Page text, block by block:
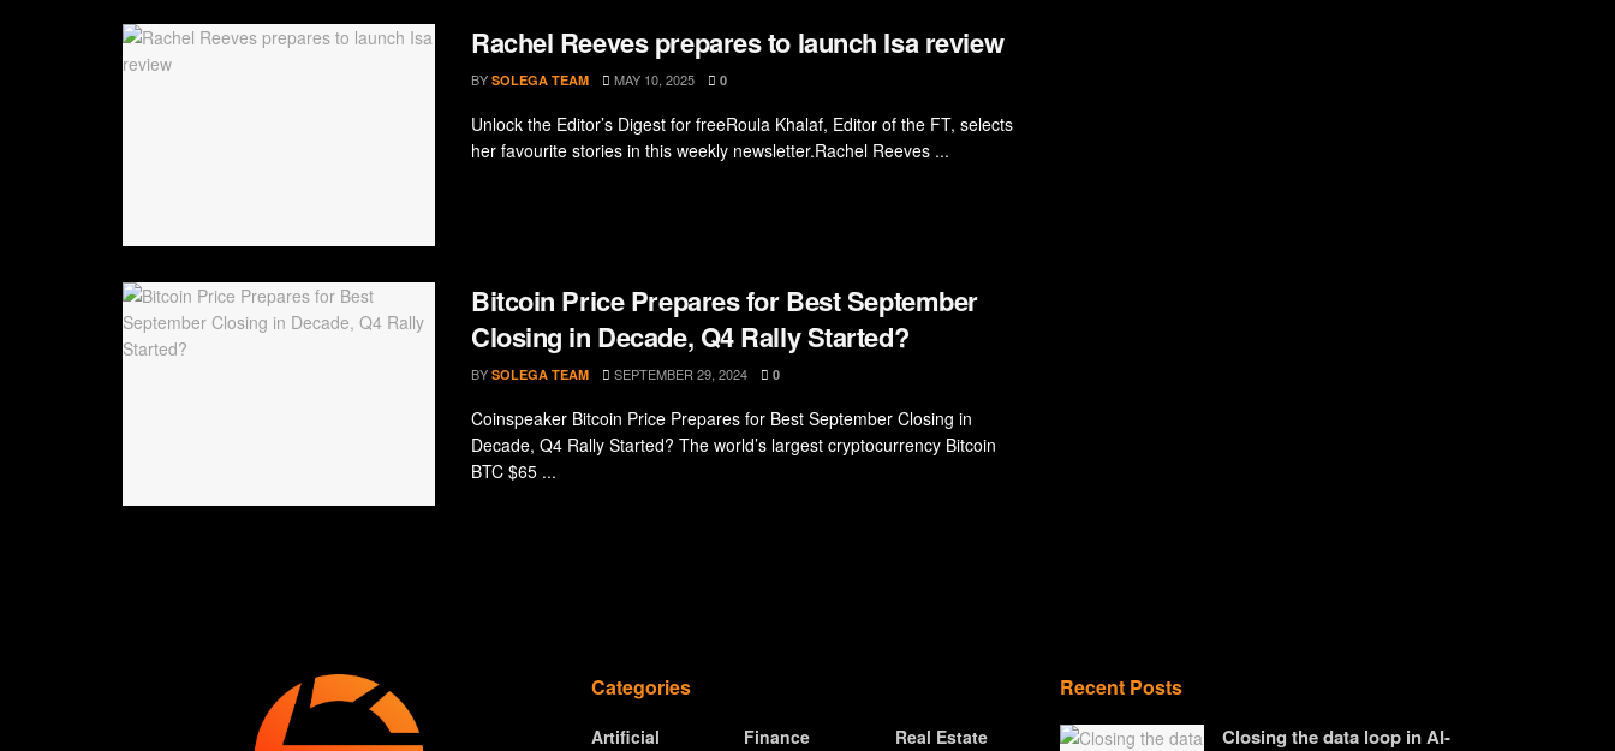
Rachel Reeves prepares to launch Isa review
BY SOLEGA TEAM MAY 10, 2025 0
Unlock the Editor’s Digest for freeRoula Khalaf, Editor of the FT, selects
her favourite stories in this weekly newsletter.Rachel Reeves ...
Bitcoin Price Prepares for Best September
Closing in Decade, Q4 Rally Started?
BY SOLEGA TEAM SEPTEMBER 29, 2024 0
Coinspeaker Bitcoin Price Prepares for Best September Closing in
Decade, Q4 Rally Started? The world’s largest cryptocurrency Bitcoin
BTC $65 ...
Categories
Artificial
Finance Real Estate
Recent Posts
Closing the data loop in AI-